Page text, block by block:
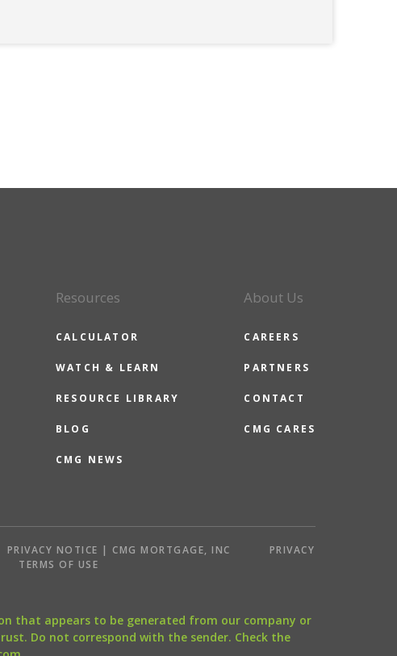
Resources
CALCULATOR
WATCH & LEARN
RESOURCE LIBRARY
BLOG
CMG NEWS
About Us
CAREERS
PARTNERS
CONTACT
CMG CARES
PRIVACY NOTICE | CMG MORTGAGE, INC
PRIVACY
TERMS OF USE
that appears to be generated from our company or
Do not correspond with the sender. Check the